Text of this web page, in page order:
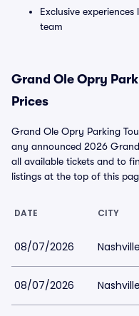
Exclusive
team
Grand Ole Opry
Prices
Grand Ole Opry Parking
any announced 2026
all available tickets and to
listings at the top of this
DATE CITY
08/07/2026
08/07/2026